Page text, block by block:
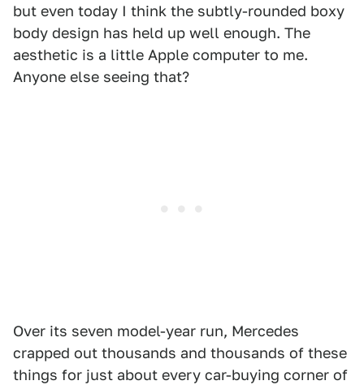
but even today I think the subtly-rounded boxy
body design has held up well enough. The
aesthetic is a little Apple computer to me.
Anyone else seeing that?
Over its seven model-year run, Mercedes
crapped out thousands and thousands of these
things for just about every car-buying corner of